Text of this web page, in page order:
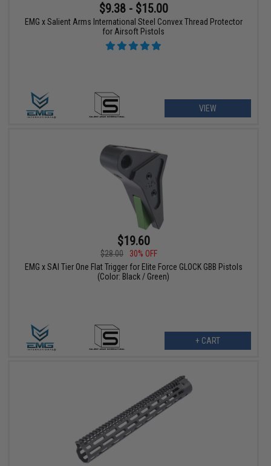
$9.38 - $15.00
EMG x Salient Arms International Steel Convex Thread Protector
for Airsoft Pistols
VIEW
$19.60
$28.00
30% OFF
EMG x SAI Tier One Flat Trigger for Elite Force GLOCK GBB Pistols
(Color: Black / Green)
+ CART